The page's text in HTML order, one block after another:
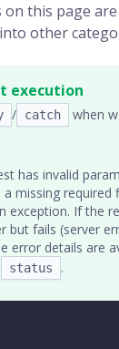
on this page
other
execution
/ catch
when
has invalid
a missing required
exception. If the
but fails (server
error details are
status .